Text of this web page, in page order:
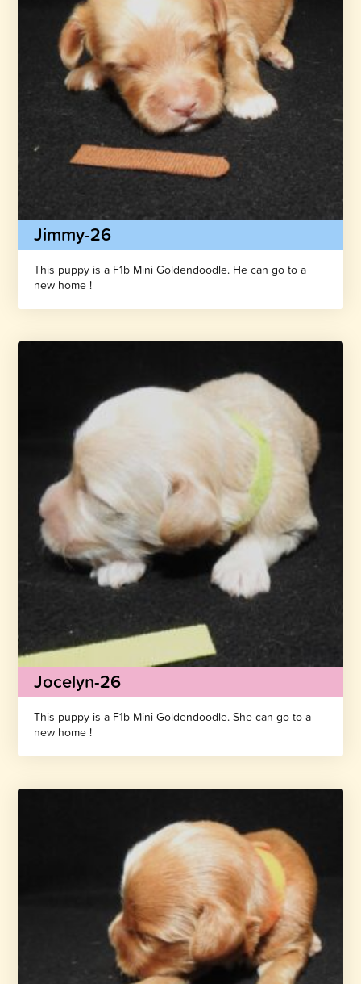
Jimmy-26
This puppy is a F1b Mini Goldendoodle. He can go to a
new home !
Jocelyn-26
This puppy is a F1b Mini Goldendoodle. She can go to a
new home !